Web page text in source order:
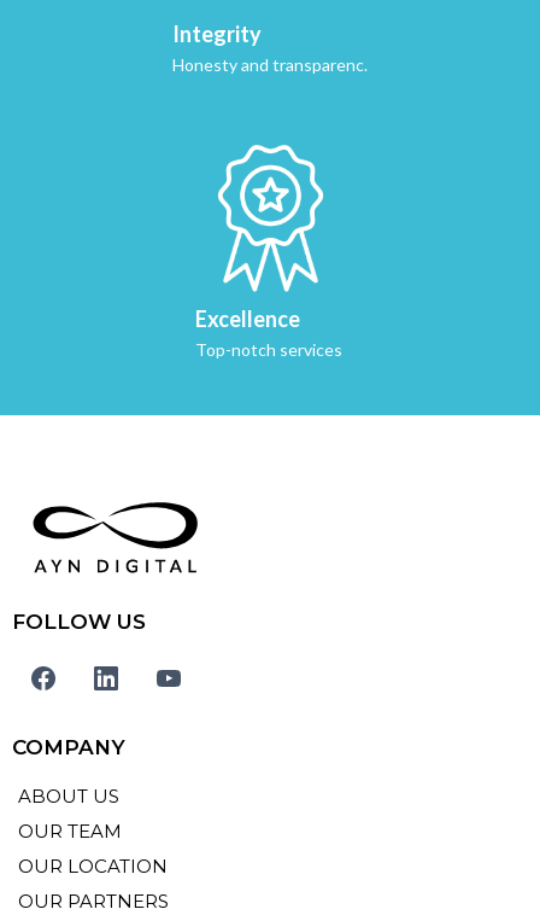
Integrity
Honesty and transparenc.
Excellence
Top-notch services
FOLLOW US
COMPANY
ABOUT US
OUR TEAM
OUR LOCATION
OUR PARTNERS